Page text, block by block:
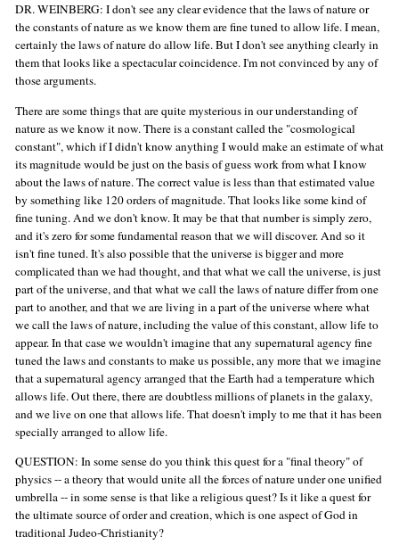
DR. WEINBERG: I don't see any clear evidence that the laws of nature or
the constants of nature as we know them are fine tuned to allow life. I mean,
certainly the laws of nature do allow life. But I don't see anything clearly in
them that looks like a spectacular coincidence. I'm not convinced by any of
those arguments.
There are some things that are quite mysterious in our understanding of
nature as we know it now. There is a constant called the "cosmological
constant", which if I didn't know anything I would make an estimate of what
its magnitude would be just on the basis of guess work from what I know
about the laws of nature. The correct value is less than that estimated value
by something like 120 orders of magnitude. That looks like some kind of
fine tuning. And we don't know. It may be that that number is simply zero,
and it's zero for some fundamental reason that we will discover. And so it
isn't fine tuned. It's also possible that the universe is bigger and more
complicated than we had thought, and that what we call the universe, is just
part of the universe, and that what we call the laws of nature differ from one
part to another, and that we are living in a part of the universe where what
we call the laws of nature, including the value of this constant, allow life to
appear. In that case we wouldn't imagine that any supernatural agency fine
tuned the laws and constants to make us possible, any more that we imagine
that a supernatural agency arranged that the Earth had a temperature which
allows life. Out there, there are doubtless millions of planets in the galaxy,
and we live on one that allows life. That doesn't imply to me that it has been
specially arranged to allow life.
QUESTION: In some sense do you think this quest for a "final theory" of
physics -- a theory that would unite all the forces of nature under one unified
umbrella -- in some sense is that like a religious quest? Is it like a quest for
the ultimate source of order and creation, which is one aspect of God in
traditional Judeo-Christianity?